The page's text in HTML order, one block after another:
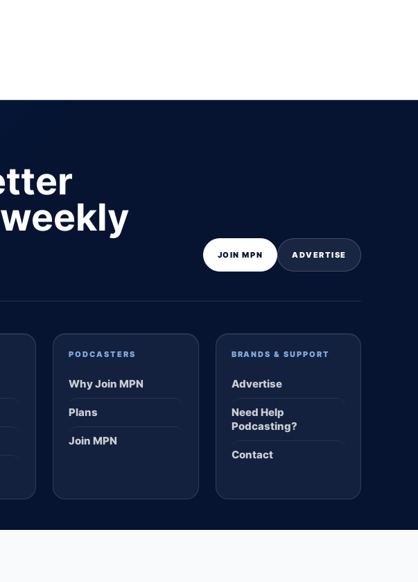
JOIN MPN ADVERTISE
PODCASTERS
Why Join MPN
Plans
Join MPN
BRANDS & SUPPORT
Advertise
Need Help
Podcasting?
Contact